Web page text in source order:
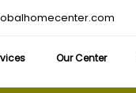
Our Center